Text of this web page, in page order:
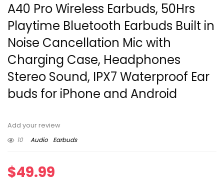
A40 Pro Wireless Earbuds, 50Hrs
Playtime Bluetooth Earbuds Built in
Noise Cancellation Mic with
Charging Case, Headphones
Stereo Sound, IPX7 Waterproof Ear
buds for iPhone and Android
Add your review
10
Audio Earbuds
$49.99